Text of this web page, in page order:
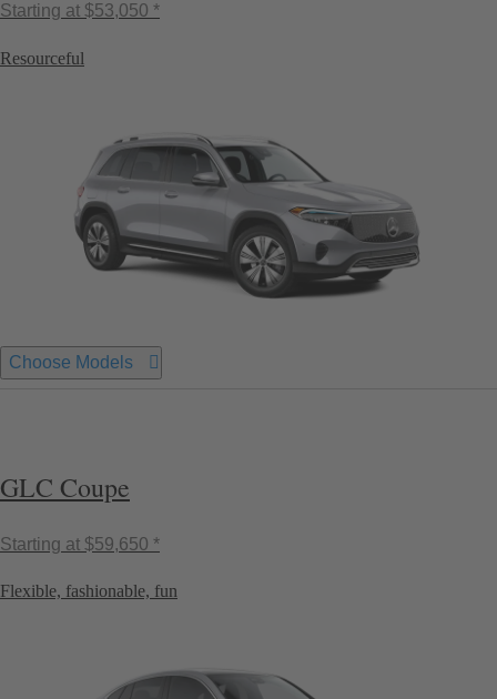
Starting at $53,050 *
Resourceful
Choose Models
GLC Coupe
Starting at $59,650 *
Flexible, fashionable, fun